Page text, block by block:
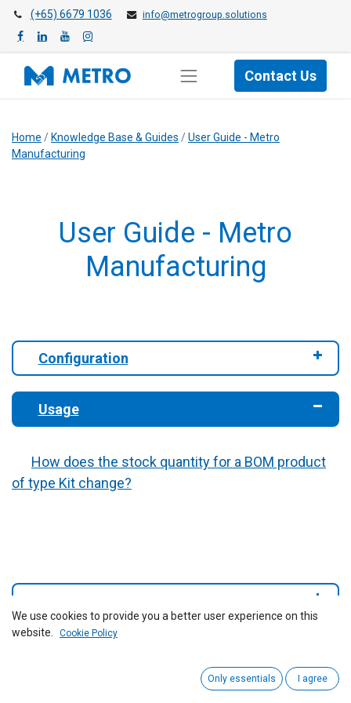
(+65) 6679 1036 info@metrogroup.solutions
Contact Us
Home / Knowledge Base & Guides /User Guide - Metro
Manufacturing
User Guide - Metro
Manufacturing
​Configuration
Usage
How does the stock quantity for a BOM product
of type Kit change?
We use cookies to provide you a better user experience on this
website.
Cookie Policy
Only essentials I agree